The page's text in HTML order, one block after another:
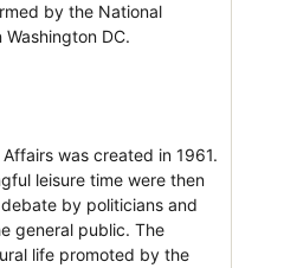
by the National
DC.
was created in 1961.
leisure time were then
by politicians and
general public. The
life promoted by the